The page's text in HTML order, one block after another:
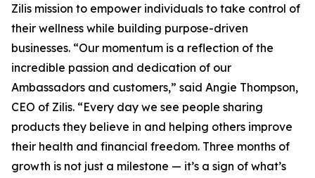
Zilis mission to empower individuals to take control of
their wellness while building purpose-driven
businesses. “Our momentum is a reflection of the
incredible passion and dedication of our
Ambassadors and customers,” said Angie Thompson,
CEO of Zilis. “Every day we see people sharing
products they believe in and helping others improve
their health and financial freedom. Three months of
growth is not just a milestone — it’s a sign of what’s